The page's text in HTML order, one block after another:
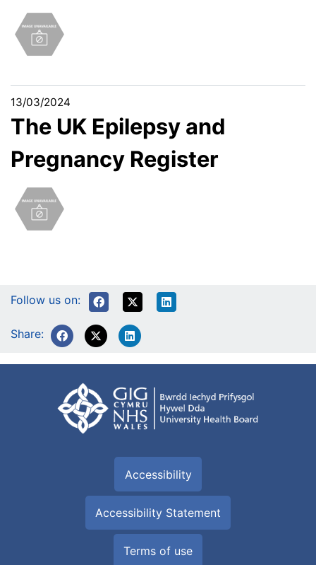
13/03/2024
The UK Epilepsy and
Pregnancy Register
Follow us on:
Share:
Accessibility
Accessibility Statement
Terms of use